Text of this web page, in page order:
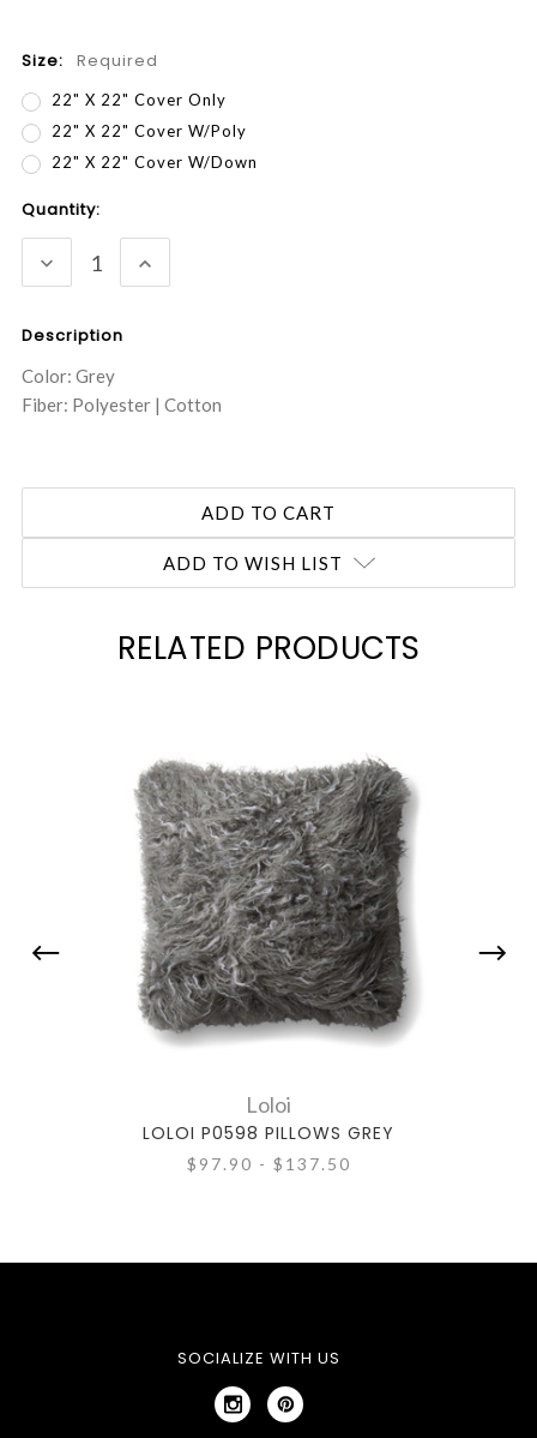
Size: Required
22" X 22" Cover Only
22" X 22" Cover W/Poly
22" X 22" Cover W/Down
Current
Stock:
Quantity:
DECREASE
QUANTITY:
INCREASE
QUANTITY:
Description
Color: Grey
Fiber: Polyester | Cotton
ADD TO WISH LIST
RELATED PRODUCTS
Loloi
LOLOI P0598 PILLOWS GREY
$97.90 - $137.50
SOCIALIZE WITH US